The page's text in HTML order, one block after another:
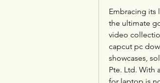
Embracing its
the ultimate
video
capcut pc
showcases,
Pte. Ltd. With